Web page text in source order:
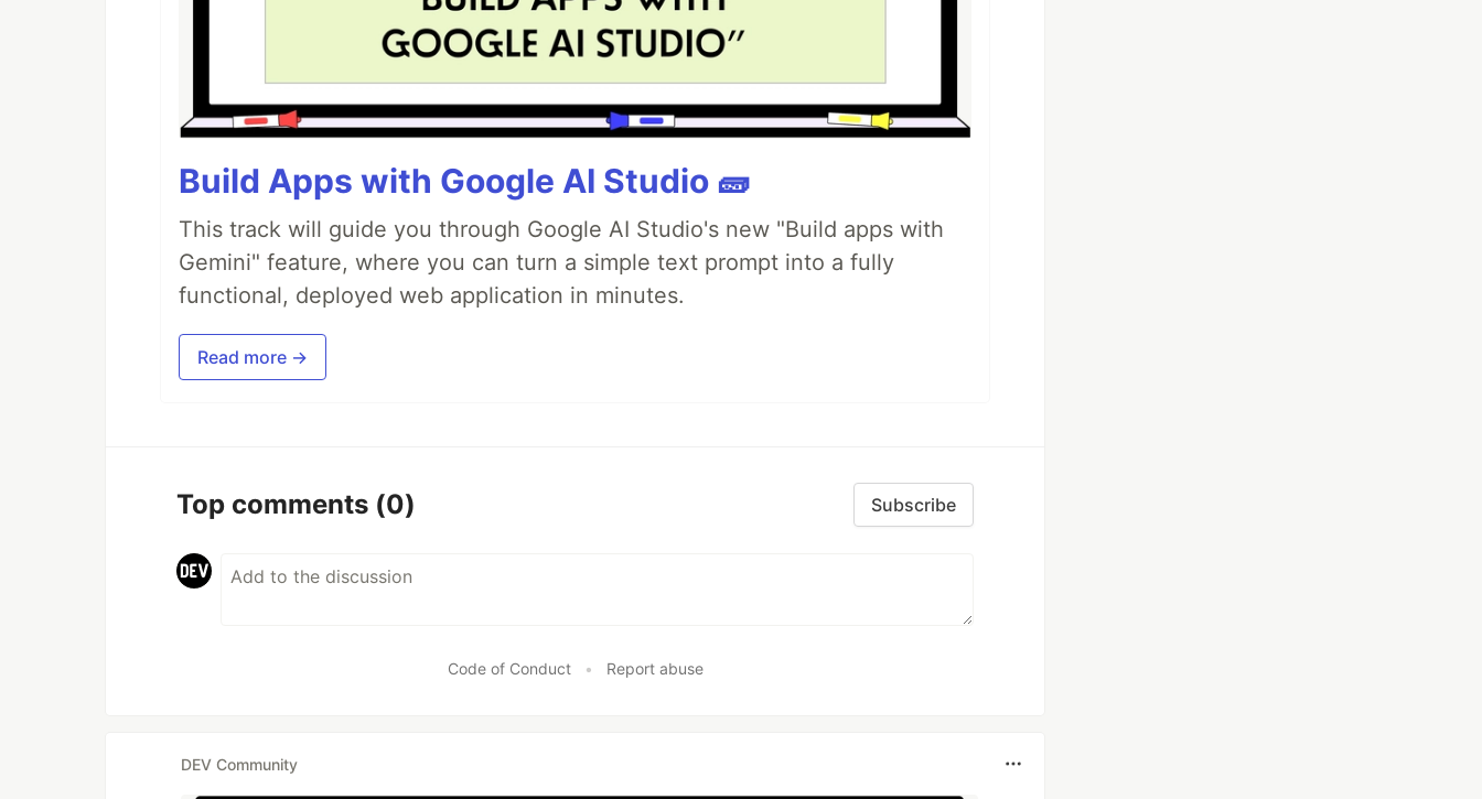
Build Apps with Google AI Studio 🧱
This track will guide you through Google AI Studio's new "Build apps with
Gemini" feature, where you can turn a simple text prompt into a fully
functional, deployed web application in minutes.
Read more →
Top comments (0) Subscribe
Code of Conduct • Report abuse
DEV Community